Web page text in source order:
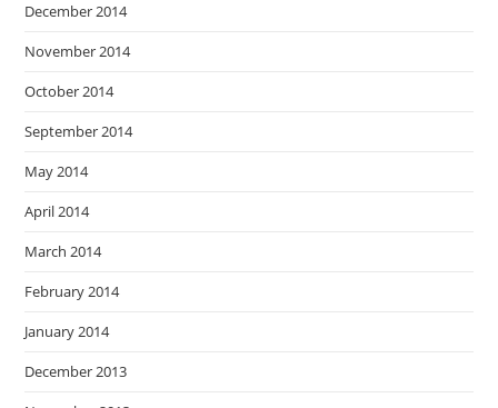
December 2014
November 2014
October 2014
September 2014
May 2014
April 2014
March 2014
February 2014
January 2014
December 2013